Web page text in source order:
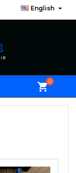
English 
shopping_cart0